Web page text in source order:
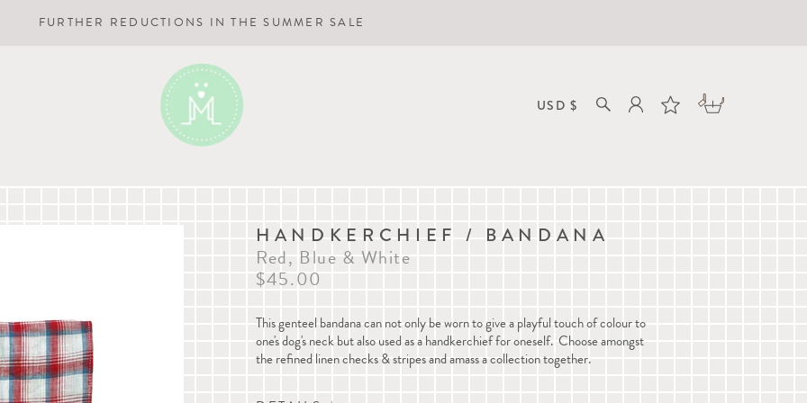
FURTHER REDUCTIONS IN THE SUMMER SALE
HANDKERCHIEF / BANDANA
Red, Blue & White
$45.00
This genteel bandana can not only be worn to give a playful touch of colour to
one's dog's neck but also used as a handkerchief for oneself. Choose amongst
the refined linen checks & stripes and amass a collection together.